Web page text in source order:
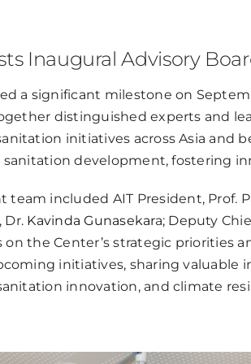
Inaugural Advisory
a significant milestone on
distinguished experts and
initiatives across Asia and
development, fostering
included AIT President, Prof.
Dr. Kavinda Gunasekara; Deputy
the Center’s strategic priorities
initiatives, sharing
innovation, and climate